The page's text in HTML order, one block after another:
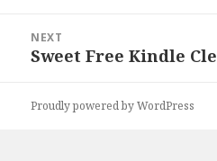
NEXT
Next
Sweet Free Kindle
Proudly powered by WordPress